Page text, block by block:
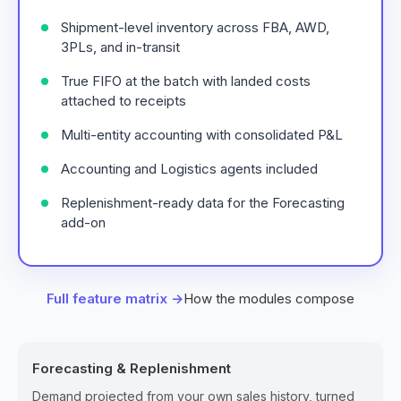
Shipment-level inventory across FBA, AWD,
3PLs, and in-transit
True FIFO at the batch with landed costs
attached to receipts
Multi-entity accounting with consolidated P&L
Accounting and Logistics agents included
Replenishment-ready data for the Forecasting
add-on
Full feature matrix →How the modules compose
Forecasting & Replenishment
Demand projected from your own sales history, turned